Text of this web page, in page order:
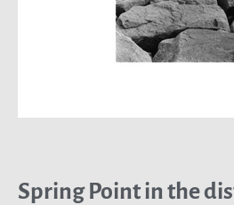
Spring Point in the